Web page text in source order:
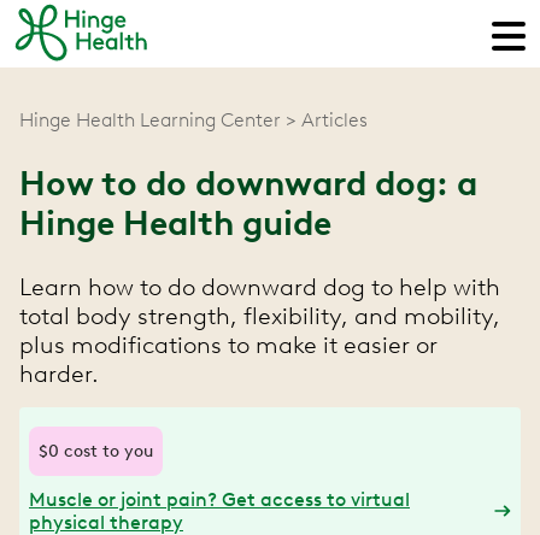
Hinge Health Learning Center Articles
How to do downward dog: a
Hinge Health guide
Learn how to do downward dog to help with
total body strength, flexibility, and mobility,
plus modifications to make it easier or
harder.
$0 cost to you
Muscle or joint pain? Get access to virtual
physical therapy